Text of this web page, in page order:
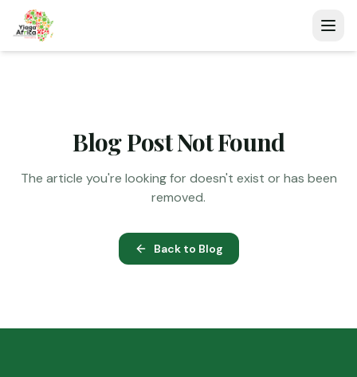
Blog Post Not Found
The article you're looking for doesn't exist or has been
removed.
Back to Blog